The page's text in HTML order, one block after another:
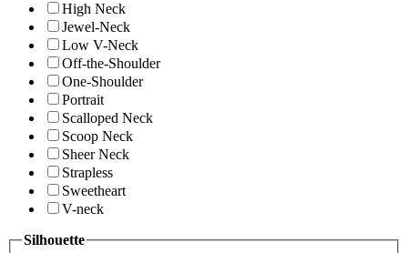
High Neck
Jewel-Neck
Low V-Neck
Off-the-Shoulder
One-Shoulder
Portrait
Scalloped Neck
Scoop Neck
Sheer Neck
Strapless
Sweetheart
V-neck
Silhouette